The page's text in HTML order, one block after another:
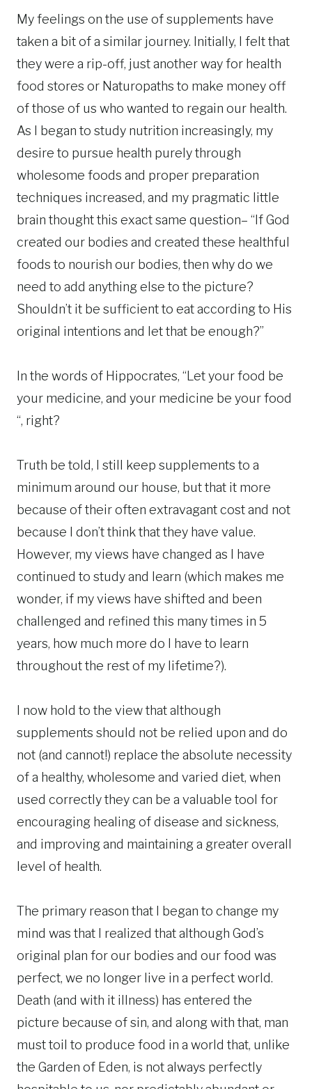
My feelings on the use of supplements have
taken a bit of a similar journey. Initially, I felt that
they were a rip-off, just another way for health
food stores or Naturopaths to make money off
of those of us who wanted to regain our health.
As I began to study nutrition increasingly, my
desire to pursue health purely through
wholesome foods and proper preparation
techniques increased, and my pragmatic little
brain thought this exact same question– “If God
created our bodies and created these healthful
foods to nourish our bodies, then why do we
need to add anything else to the picture?
Shouldn’t it be sufficient to eat according to His
original intentions and let that be enough?”
In the words of Hippocrates, “Let your food be
your medicine, and your medicine be your food
“, right?
Truth be told, I still keep supplements to a
minimum around our house, but that it more
because of their often extravagant cost and not
because I don’t think that they have value.
However, my views have changed as I have
continued to study and learn (which makes me
wonder, if my views have shifted and been
challenged and refined this many times in 5
years, how much more do I have to learn
throughout the rest of my lifetime?).
I now hold to the view that although
supplements should not be relied upon and do
not (and cannot!) replace the absolute necessity
of a healthy, wholesome and varied diet, when
used correctly they can be a valuable tool for
encouraging healing of disease and sickness,
and improving and maintaining a greater overall
level of health.
The primary reason that I began to change my
mind was that I realized that although God’s
original plan for our bodies and our food was
perfect, we no longer live in a perfect world.
Death (and with it illness) has entered the
picture because of sin, and along with that, man
must toil to produce food in a world that, unlike
the Garden of Eden, is not always perfectly